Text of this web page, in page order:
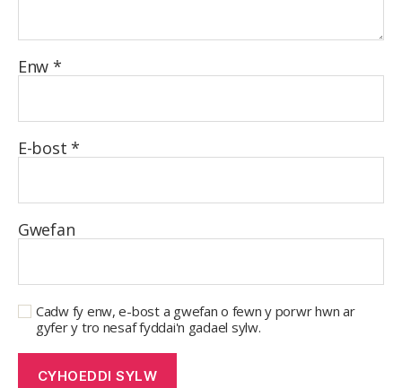
Enw *
E-bost*
Gwefan
Cadw fy enw, e-bost a gwefan o fewn y porwr hwn ar
gyfer y tro nesaf fyddai'n gadael sylw.